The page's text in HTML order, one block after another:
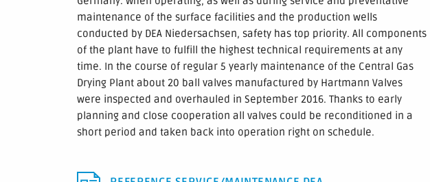
maintenance of the surface facilities and the production wells
conducted by DEA Niedersachsen, safety has top priority. All components
of the plant have to fulfill the highest technical requirements at any
time. In the course of regular 5 yearly maintenance of the Central Gas
Drying Plant about 20 ball valves manufactured by Hartmann Valves
were inspected and overhauled in September 2016. Thanks to early
planning and close cooperation all valves could be reconditioned in a
short period and taken back into operation right on schedule.